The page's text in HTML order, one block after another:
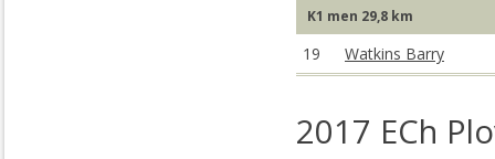
K1 men 29,8 km
19 Watkins Barry
2017 ECh